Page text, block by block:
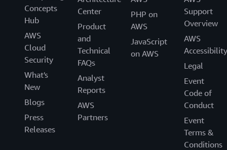
Concepts
Hub
AWS
Cloud
Security
What's
New
Blogs
Press
Releases
Center
Product
and
Technical
FAQs
Analyst
Reports
AWS
Partners
PHP on
AWS
JavaScript
on AWS
Support
Overview
AWS
Accessibility
Legal
Event
Code of
Conduct
Event
Terms &
Conditions